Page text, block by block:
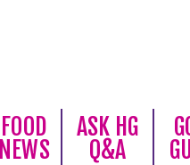
FOOD
NEWS
ASK HG
Q&A